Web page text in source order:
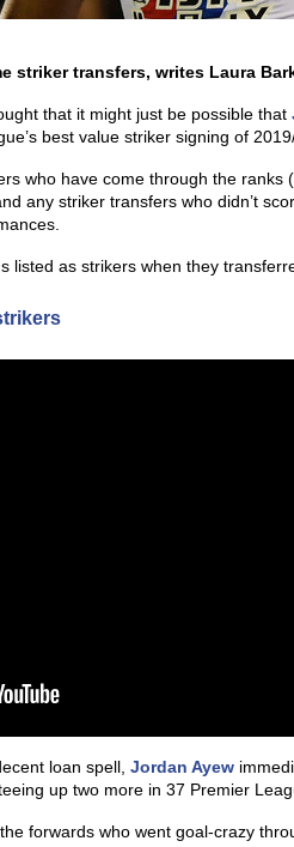
striker transfers, writes Laura
that it might just be possible that
best value striker signing of
who have come through the
any striker transfers who didn’t
listed as strikers when they
loan spell, Jordan Ayew
up two more in 37 Premier
forwards who went goal-crazy